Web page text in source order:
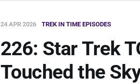
24 APR 2026 TREK IN TIME EPISODES
226: Star Trek
Touched the